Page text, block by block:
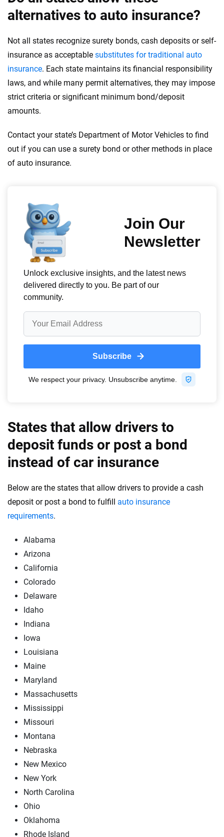
alternatives to auto insurance?
Not all states recognize surety bonds, cash deposits or self-
insurance as acceptable substitutes for traditional auto
insurance. Each state maintains its financial responsibility
laws, and while many permit alternatives, they may impose
strict criteria or significant minimum bond/deposit
amounts.
Contact your state’s Department of Motor Vehicles to find
out if you can use a surety bond or other methods in place
of auto insurance.
States that allow drivers to
deposit funds or post a bond
instead of car insurance
Below are the states that allow drivers to provide a cash
deposit or post a bond to fulfill auto insurance
requirements.
Alabama
Arizona
California
Colorado
Delaware
Idaho
Indiana
Iowa
Louisiana
Maine
Maryland
Massachusetts
Mississippi
Missouri
Montana
Nebraska
New Mexico
New York
North Carolina
Ohio
Oklahoma
Rhode Island